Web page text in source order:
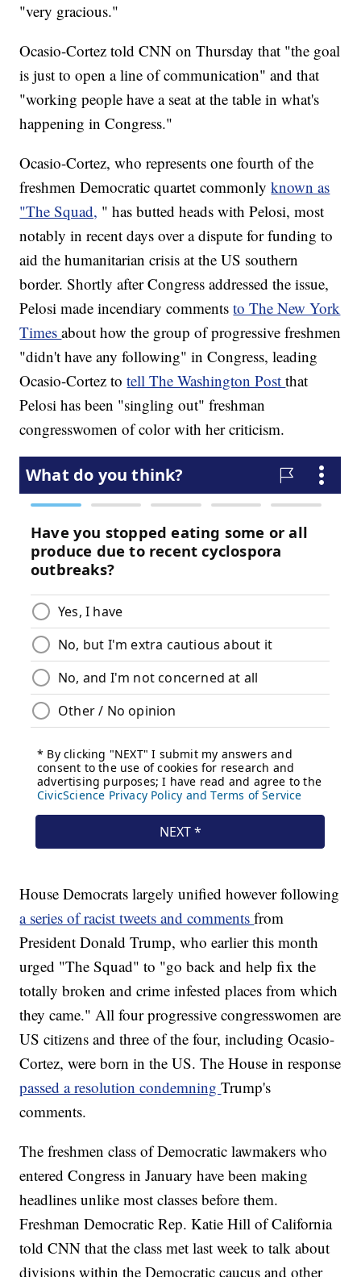
"very gracious."
Ocasio-Cortez told CNN on Thursday that "the goal
is just to open a line of communication" and that
"working people have a seat at the table in what's
happening in Congress."
Ocasio-Cortez, who represents one fourth of the
freshmen Democratic quartet commonlyknown as
"The Squad, " has butted heads with Pelosi, most
notably in recent days over a dispute for funding to
aid the humanitarian crisis at the US southern
border. Shortly after Congress addressed the issue,
Pelosi made incendiary commentsto The New York
Timesabout how the group of progressive freshmen
"didn't have any following" in Congress, leading
Ocasio-Cortez totell The Washington Postthat
Pelosi has been "singling out" freshman
congresswomen of color with her criticism.
House Democrats largely unified however following
a series of racist tweets and commentsfrom
President Donald Trump, who earlier this month
urged "The Squad" to "go back and help fix the
totally broken and crime infested places from which
they came." All four progressive congresswomen are
US citizens and three of the four, including Ocasio-
Cortez, were born in the US. The House in response
passed a resolution condemningTrump's
comments.
The freshmen class of Democratic lawmakers who
entered Congress in January have been making
headlines unlike most classes before them.
Freshman Democratic Rep. Katie Hill of California
told CNN that the class met last week to talk about
divisions within the Democratic caucus and other